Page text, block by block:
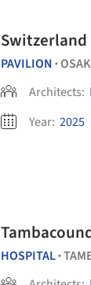
Switzerland
PAVILION •
Architects:
Year: 2025
HOSPITAL•